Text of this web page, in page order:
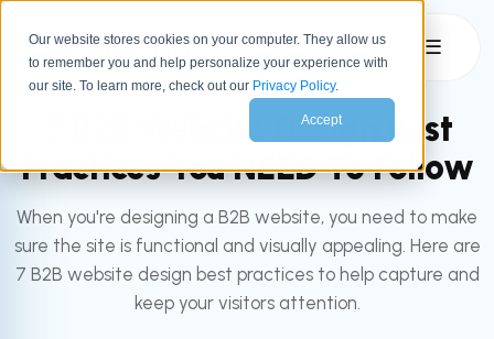
Our website stores cookies on your computer. They allow us
to remember you and help personalize your experience with
our site. To learn more, check out our Privacy Policy.
Accept
☰
All articles MARKETING
7 B2B Website Design Best
Practices You NEED To Follow
When you're designing a B2B website, you need to make
sure the site is functional and visually appealing. Here are
7 B2B website design best practices to help capture and
keep your visitors attention.